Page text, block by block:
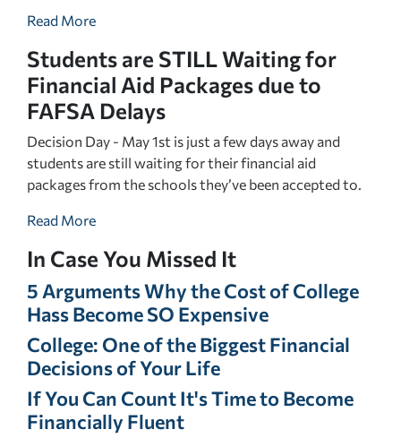
Read More
Students are STILL Waiting for
Financial Aid Packages due to
FAFSA Delays
Decision Day - May 1st is just a few days away and
students are still waiting for their financial aid
packages from the schools they’ve been accepted to.
Read More
In Case You Missed It
5 Arguments Why the Cost of College
Hass Become SO Expensive
College: One of the Biggest Financial
Decisions of Your Life
If You Can Count It's Time to Become
Financially Fluent